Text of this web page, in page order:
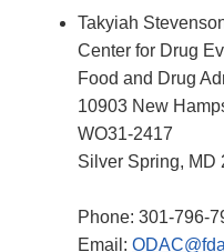
Takyiah
Center for Drug
Food and Drug
10903 New
WO31-2417
Silver Spring, MD
Phone: 301-796-
Email: